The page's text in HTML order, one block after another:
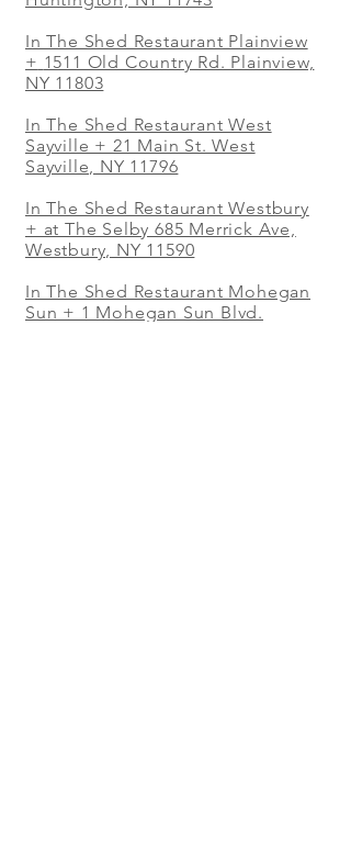
In The Shed Restaurant Plainview
+ 1511 Old Country Rd. Plainview,
NY 11803
In The Shed Restaurant West
Sayville + 21 Main St. West
Sayville, NY 11796
In The Shed Restaurant Westbury
+ at The Selby 685 Merrick Ave,
Westbury, NY 11590
In The Shed Restaurant Mohegan
Sun + 1 Mohegan Sun Blvd.